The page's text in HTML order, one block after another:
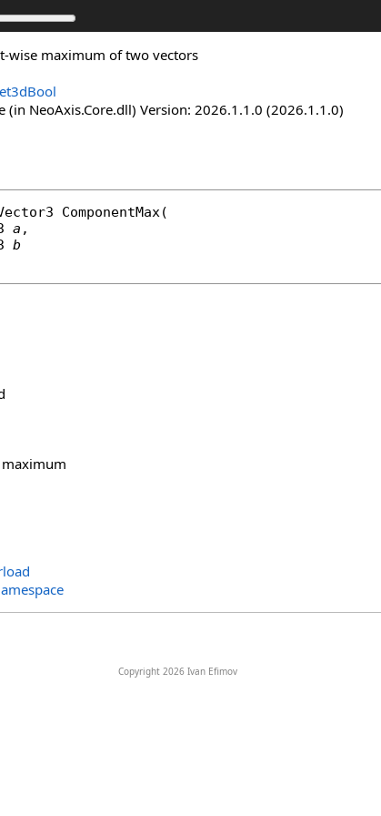
wise maximum of two vectors
(in NeoAxis.Core.dll) Version: 2026.1.1.0 (2026.1.1.0)
ComponentMax(
a ,
b
Copyright 2026 Ivan Efimov